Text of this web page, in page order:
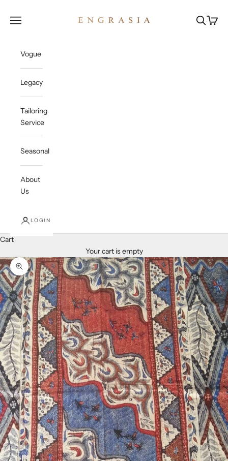
Open navigation menu OpenOpen
Vogue
Legacy
Tailoring
Service
Seasonal
About
Us
LOGIN
Cart
Your cart is empty
Zoom picture